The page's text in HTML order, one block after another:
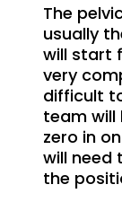
The
usually
will start
very
difficult
team will
zero in
will need
the